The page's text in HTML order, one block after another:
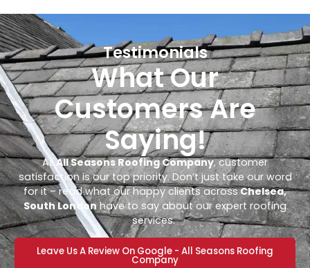
Testimonials
What Our
Customers Are
Saying!
AtAll Seasons Roofing Company, customer
satisfaction is our top priority. Don’t just take our word
for it – read what our happy clients acrossChelsea,
South Londonhave to say about our expert roofing
services.
Leave Us A Review On Google - All Seasons Roofing
Company